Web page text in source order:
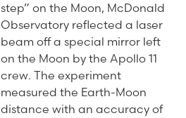
step” on the Moon, McDonald
Observatory reflected a laser
beam off a special mirror left
on the Moon by the Apollo 11
crew. The experiment
measured the Earth-Moon
distance with an accuracy of